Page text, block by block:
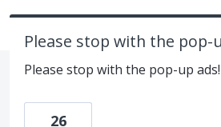
Please stop with the pop-
Please stop with the pop-up ads!
26